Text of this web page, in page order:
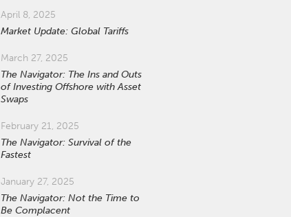
April 8, 2025
Market Update: Global Tariffs
March 27, 2025
The Navigator: The Ins and Outs
of Investing Offshore with Asset
Swaps
February 21, 2025
The Navigator: Survival of the
Fastest
January 27, 2025
The Navigator: Not the Time to
Be Complacent